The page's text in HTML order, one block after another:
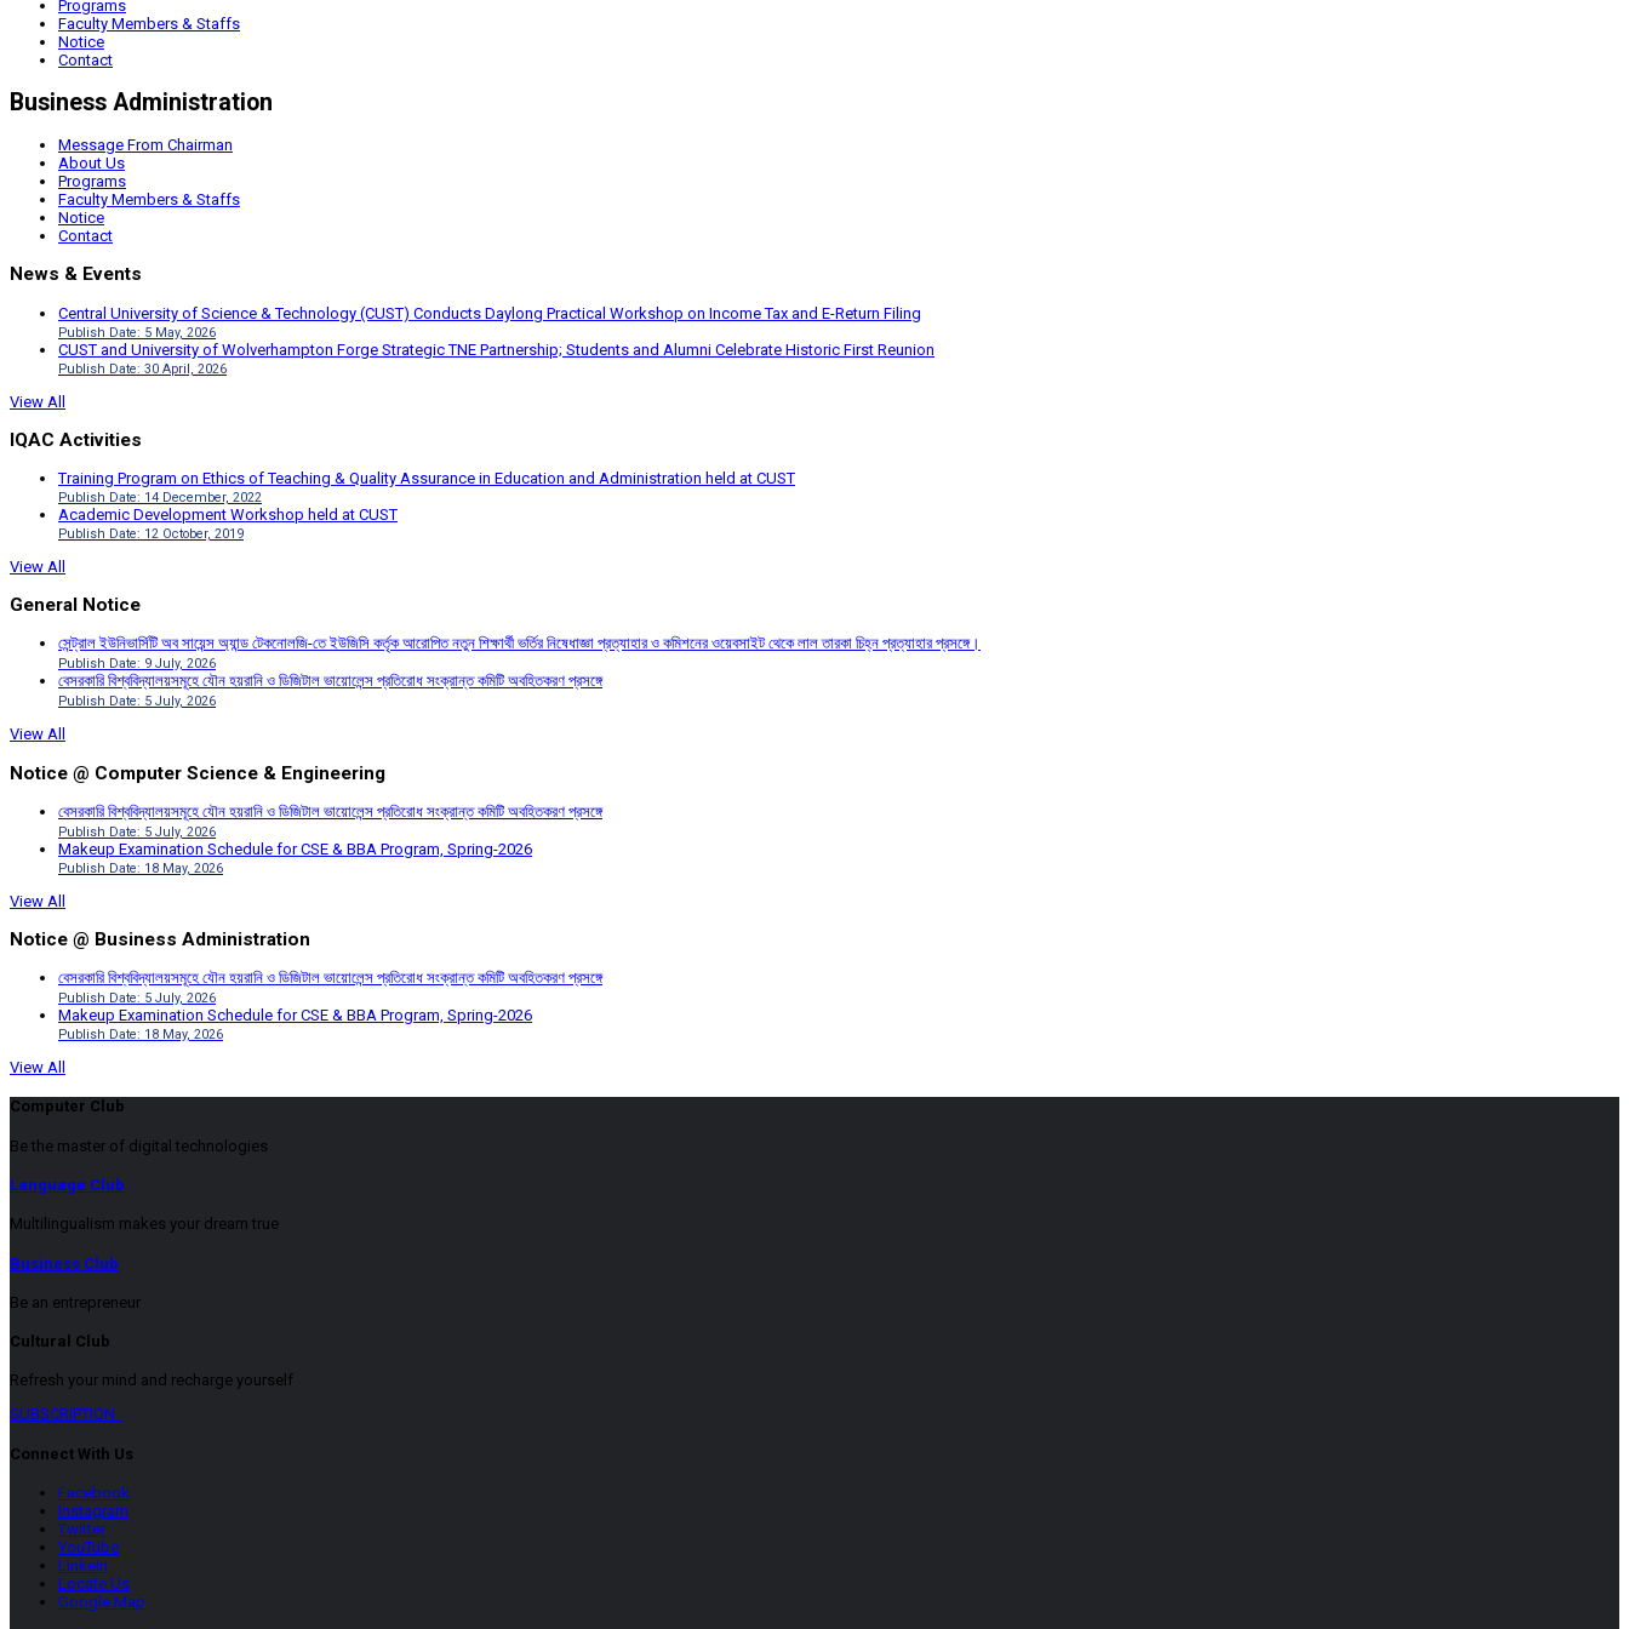
Programs
Faculty Members & Staffs
Notice
Contact
Business Administration
Message From Chairman
About Us
Programs
Faculty Members & Staffs
Notice
Contact
News & Events
Central University of Science & Technology (CUST) Conducts Daylong Practical Workshop on Income Tax and E-Return Filing
Publish Date: 5 May, 2026
CUST and University of Wolverhampton Forge Strategic TNE Partnership; Students and Alumni Celebrate Historic First Reunion
Publish Date: 30 April, 2026
View All
IQAC Activities
Training Program on Ethics of Teaching & Quality Assurance in Education and Administration held at CUST
Publish Date: 14 December, 2022
Academic Development Workshop held at CUST
Publish Date: 12 October, 2019
View All
General Notice
সেন্ট্রাল ইউনিভার্সিটি অব সায়েন্স অ্যান্ড টেকনোলজি-তে ইউজিসি কর্তৃক আরোপিত নতুন শিক্ষার্থী ভর্তির নিষেধাজ্ঞা প্রত্যাহার ও কমিশনের ওয়েবসাইট থেকে লাল তারকা চিহ্ন প্রত্যাহার প্রসঙ্গে।
Publish Date: 9 July, 2026
বেসরকারি বিশ্ববিদ্যালয়সমূহে যৌন হয়রানি ও ডিজিটাল ভায়োলেন্স প্রতিরোধ সংক্রান্ত কমিটি অবহিতকরণ প্রসঙ্গে
Publish Date: 5 July, 2026
View All
Notice @ Computer Science & Engineering
বেসরকারি বিশ্ববিদ্যালয়সমূহে যৌন হয়রানি ও ডিজিটাল ভায়োলেন্স প্রতিরোধ সংক্রান্ত কমিটি অবহিতকরণ প্রসঙ্গে
Publish Date: 5 July, 2026
Makeup Examination Schedule for CSE & BBA Program, Spring-2026
Publish Date: 18 May, 2026
View All
Notice @ Business Administration
বেসরকারি বিশ্ববিদ্যালয়সমূহে যৌন হয়রানি ও ডিজিটাল ভায়োলেন্স প্রতিরোধ সংক্রান্ত কমিটি অবহিতকরণ প্রসঙ্গে
Publish Date: 5 July, 2026
Makeup Examination Schedule for CSE & BBA Program, Spring-2026
Publish Date: 18 May, 2026
View All
Computer Club
Be the master of digital technologies
Language Club
Multilingualism makes your dream true
Business Club
Be an entrepreneur
Cultural Club
Refresh your mind and recharge yourself
SUBSCRIPTION
Connect With Us
Facebook
Instagram
Twitter
YouTube
LinkeIn
Locate Us
Google Map